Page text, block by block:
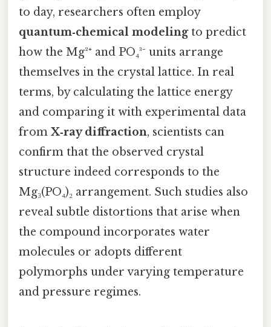
to day, researchers often employ
quantum‑chemical modelingto predict
how the Mg²⁺ and PO₄³⁻ units arrange
themselves in the crystal lattice. In real
terms, by calculating the lattice energy
and comparing it with experimental data
from X‑ray diffraction, scientists can
confirm that the observed crystal
structure indeed corresponds to the
Mg₃(PO₄)₂ arrangement. Such studies also
reveal subtle distortions that arise when
the compound incorporates water
molecules or adopts different
polymorphs under varying temperature
and pressure regimes.